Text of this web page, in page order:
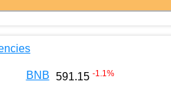
BNB 591.15 -1.1 %